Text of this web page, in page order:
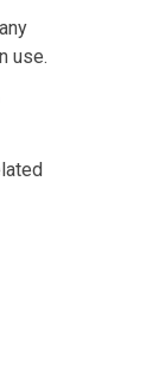
use.